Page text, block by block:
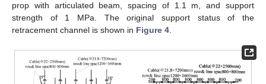
prop with articulated beam, spacing of 1.1 m, and support
strength of 1 MPa. The original support status of the
retracement channel is shown in Figure 4.